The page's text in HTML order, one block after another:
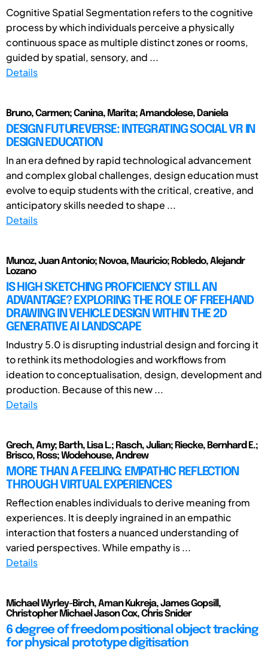
Cognitive Spatial Segmentation refers to the cognitive
process by which individuals perceive a physically
continuous space as multiple distinct zones or rooms,
guided by spatial, sensory, and ...
Details
Bruno, Carmen; Canina, Marita; Amandolese, Daniela
DESIGN FUTUREVERSE: INTEGRATING SOCIAL VR IN
DESIGN EDUCATION
In an era defined by rapid technological advancement
and complex global challenges, design education must
evolve to equip students with the critical, creative, and
anticipatory skills needed to shape ...
Details
Munoz, Juan Antonio; Novoa, Mauricio; Robledo, Alejandr
Lozano
IS HIGH SKETCHING PROFICIENCY STILL AN
ADVANTAGE? EXPLORING THE ROLE OF FREEHAND
DRAWING IN VEHICLE DESIGN WITHIN THE 2D
GENERATIVE AI LANDSCAPE
Industry 5.0 is disrupting industrial design and forcing it
to rethink its methodologies and workflows from
ideation to conceptualisation, design, development and
production. Because of this new ...
Details
Grech, Amy; Barth, Lisa L.; Rasch, Julian; Riecke, Bernhard E.;
Brisco, Ross; Wodehouse, Andrew
MORE THAN A FEELING: EMPATHIC REFLECTION
THROUGH VIRTUAL EXPERIENCES
Reflection enables individuals to derive meaning from
experiences. It is deeply ingrained in an empathic
interaction that fosters a nuanced understanding of
varied perspectives. While empathy is ...
Details
Michael Wyrley-Birch, Aman Kukreja, James Gopsill,
Christopher Michael Jason Cox, Chris Snider
6 degree of freedom positional object tracking
for physical prototype digitisation